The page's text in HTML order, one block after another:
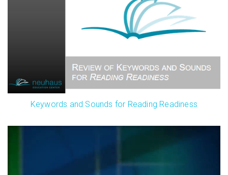
Keywords and Sounds for Reading Readiness